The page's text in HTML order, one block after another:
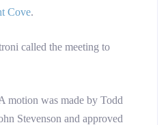
Cove.
called the meeting to
motion was made by Todd
Stevenson and approved